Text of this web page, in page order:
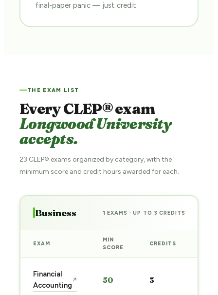
final-paper panic — just credit.
THE EXAM LIST
Every CLEP® exam
Longwood University
accepts.
23 CLEP® exams organized by category, with the
minimum score and credit hours awarded for each.
Business 1 EXAMS · UP TO 3 CREDITS
EXAM
MIN
SCORE
CREDITS
Financial
Accounting
↗ 50 3